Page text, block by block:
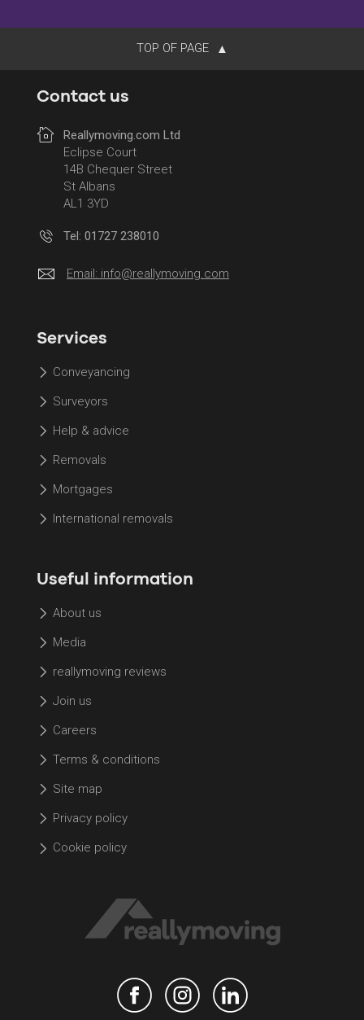
TOP OF PAGE
Contact us
Reallymoving.com Ltd
Eclipse Court
14B Chequer Street
St Albans
AL1 3YD
Tel: 01727 238010
Email: info@reallymoving.com
Services
Conveyancing
Surveyors
Help & advice
Removals
Mortgages
International removals
Useful information
About us
Media
reallymoving reviews
Join us
Careers
Terms & conditions
Site map
Privacy policy
Cookie policy